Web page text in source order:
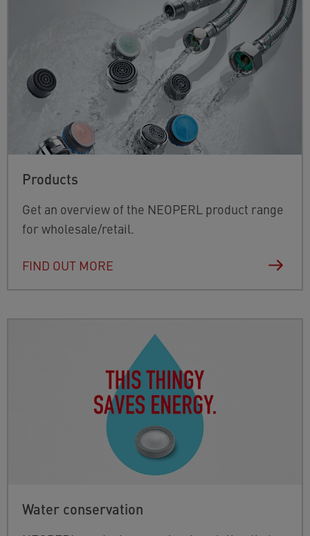
Products
Get an overview of the NEOPERL product range
for wholesale/retail.
FIND OUT MORE
Water conservation